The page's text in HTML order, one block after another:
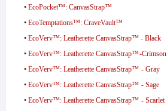
• EcoPocket™: CanvasStrap™
• EcoTemptations™: CraveVault™
• EcoVerv™: Leatherette CanvasStrap™ - Black
• EcoVerv™: Leatherette CanvasStrap™ -Crimson
• EcoVerv™: Leatherette CanvasStrap™ - Gray
• EcoVerv™: Leatherette CanvasStrap™ - Sage
• EcoVerv™: Leatherette CanvasStrap™ - Scarlet